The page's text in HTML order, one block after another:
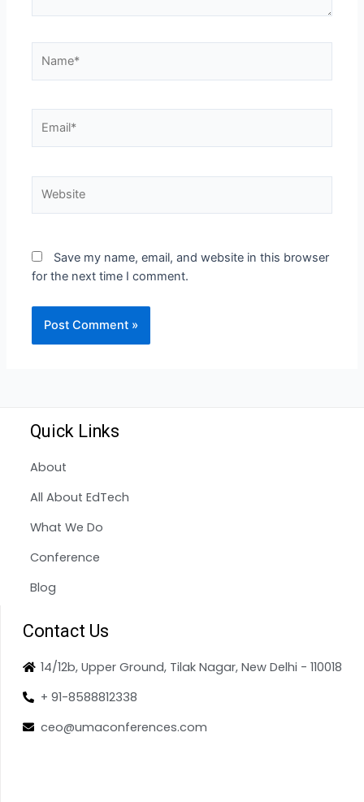
Save my name, email, and website in this browser
for the next time I comment.
Quick Links
About
All About EdTech
What We Do
Conference
Blog
Contact Us
14/12b, Upper Ground, Tilak Nagar, New Delhi - 110018
+ 91-8588812338
ceo@umaconferences.com